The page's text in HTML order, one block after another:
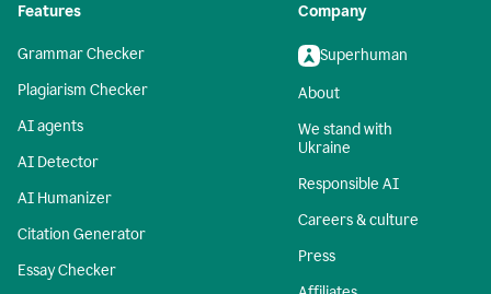
Features
Grammar Checker
Plagiarism Checker
AI agents
AI Detector
AI Humanizer
Citation Generator
Essay Checker
Company
Superhuman
About
We stand with
Ukraine
Responsible AI
Careers & culture
Press